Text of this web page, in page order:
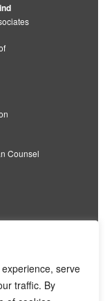
serve
traffic. By
Counsel